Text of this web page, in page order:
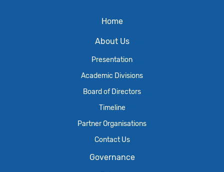
Home
About Us
Presentation
Academic Divisions
Board of Directors
Timeline
Partner Organisations
Contact Us
Governance